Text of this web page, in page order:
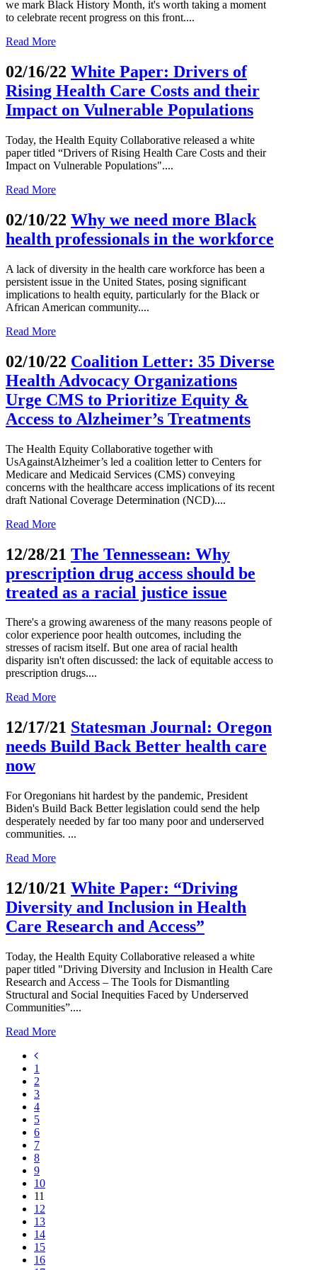
we mark Black History Month, it's worth taking a moment
to celebrate recent progress on this front....
Read More
02/16/22 White Paper: Drivers of
Rising Health Care Costs and their
Impact on Vulnerable Populations
Today, the Health Equity Collaborative released a white
paper titled “Drivers of Rising Health Care Costs and their
Impact on Vulnerable Populations"....
Read More
02/10/22 Why we need more Black
health professionals in the workforce
A lack of diversity in the health care workforce has been a
persistent issue in the United States, posing significant
implications to health equity, particularly for the Black or
African American community....
Read More
02/10/22 Coalition Letter: 35 Diverse
Health Advocacy Organizations
Urge CMS to Prioritize Equity &
Access to Alzheimer’s Treatments
The Health Equity Collaborative together with
UsAgainstAlzheimer’s led a coalition letter to Centers for
Medicare and Medicaid Services (CMS) conveying
concerns with the healthcare access implications of its recent
draft National Coverage Determination (NCD)....
Read More
12/28/21 The Tennessean: Why
prescription drug access should be
treated as a racial justice issue
There's a growing awareness of the many reasons people of
color experience poor health outcomes, including the
stresses of racism itself. But one area of racial health
disparity isn't often discussed: the lack of equitable access to
prescription drugs....
Read More
12/17/21 Statesman Journal: Oregon
needs Build Back Better health care
now
For Oregonians hit hardest by the pandemic, President
Biden's Build Back Better legislation could send the help
desperately needed by far too many poor and underserved
communities. ...
Read More
12/10/21 White Paper: “Driving
Diversity and Inclusion in Health
Care Research and Access”
Today, the Health Equity Collaborative released a white
paper titled "Driving Diversity and Inclusion in Health Care
Research and Access – The Tools for Dismantling
Structural and Social Inequities Faced by Underserved
Communities”....
Read More
1
2
3
4
5
6
7
8
9
10
11
12
13
14
15
16